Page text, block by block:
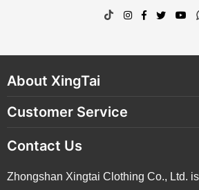
TikTokInstagram
Facebook
Twitter
About XingTai
Customer Service
Contact Us
Zhongshan Xingtai Clothing Co., Ltd.